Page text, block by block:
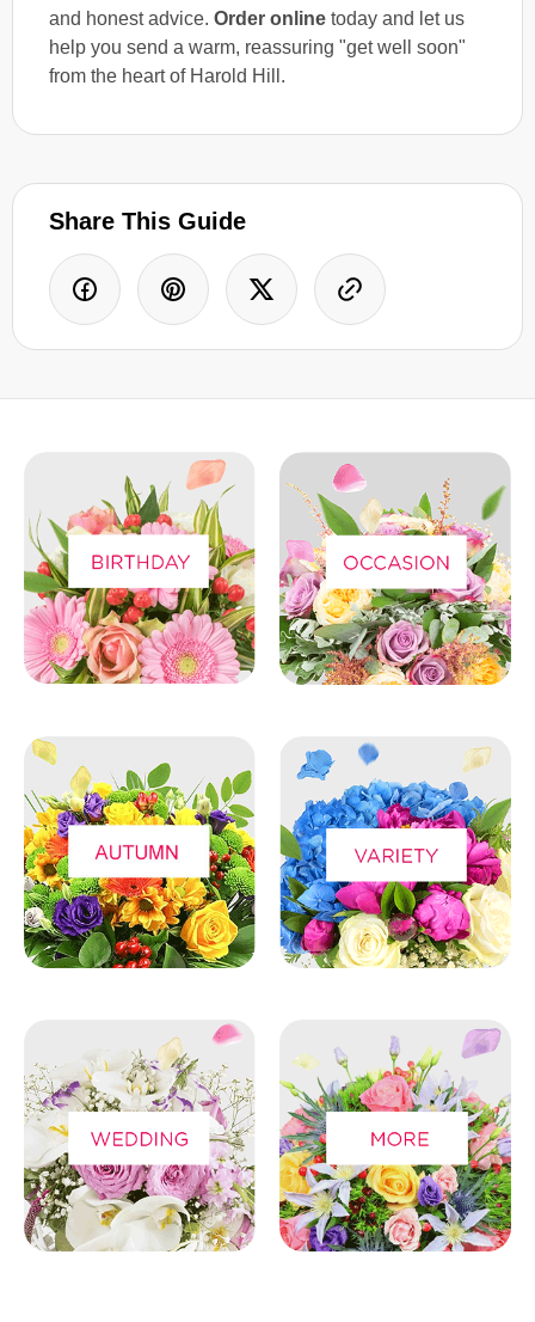
and honest advice. Order online today and let us
help you send a warm, reassuring "get well soon"
from the heart of Harold Hill.
Share This Guide